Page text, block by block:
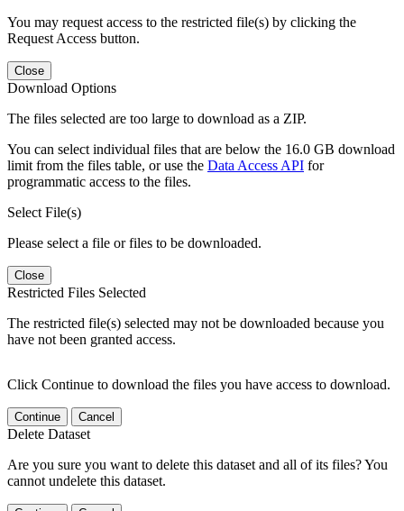
You may request access to the restricted file(s) by clicking the
Request Access button.
Close
Download Options
The files selected are too large to download as a ZIP.
You can select individual files that are below the 16.0 GB download
limit from the files table, or use the Data Access API for
programmatic access to the files.
Select File(s)
Please select a file or files to be downloaded.
Close
Restricted Files Selected
The restricted file(s) selected may not be downloaded because you
have not been granted access.
Click Continue to download the files you have access to download.
Continue Cancel
Delete Dataset
Are you sure you want to delete this dataset and all of its files? You
cannot undelete this dataset.